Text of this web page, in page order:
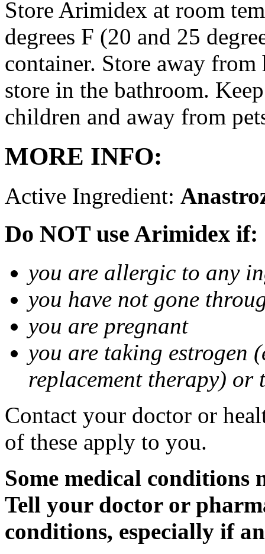
Store Arimidex at room
degrees F (20 and 25
container. Store away
store in the bathroom.
children and away from
MORE INFO:
Active Ingredient:
Do NOT use Arimidex if:
you are allergic to any
you have not gone
you are pregnant
you are taking estrogen
replacement therapy) or
Contact your doctor or
of these apply to you.
Some medical
Tell your doctor or
conditions, especially if